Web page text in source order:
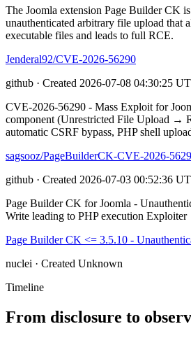
The Joomla extension Page Builder CK
unauthenticated arbitrary file upload that
executable files and leads to full RCE.
Jenderal92/CVE-2026-56290
github · Created 2026-07-08 04:30:25
CVE-2026-56290 - Mass Exploit for
component (Unrestricted File Upload →
automatic CSRF bypass, PHP shell
sagsooz/PageBuilderCK-CVE-2026-
github · Created 2026-07-03 00:52:36
Page Builder CK for Joomla -
Write leading to PHP execution Exploiter
Page Builder CK <= 3.5.10 -
nuclei · Created Unknown
Timeline
From disclosure to